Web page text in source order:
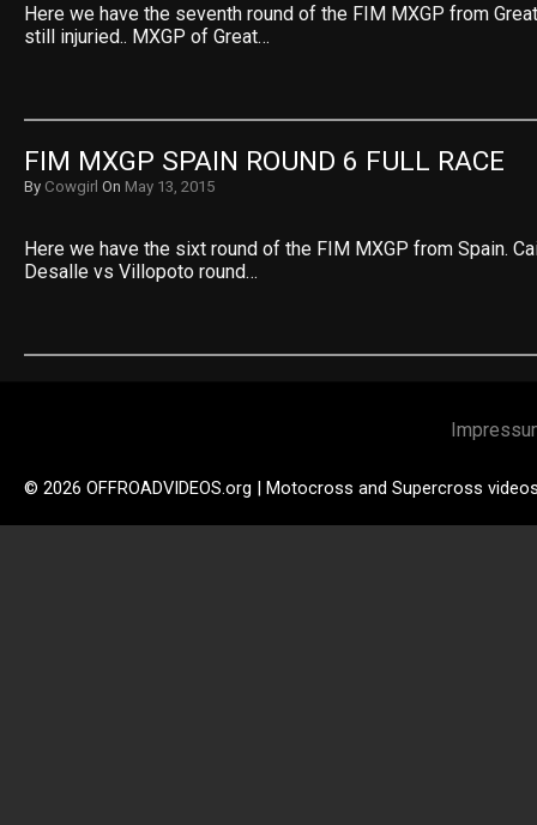
Here we have the seventh round of the FIM MXGP from
still injuried.. MXGP of Great…
FIM MXGP SPAIN ROUND 6 FULL RACE
By Cowgirl On May 13, 2015
Here we have the sixt round of the FIM MXGP from Spain.
Desalle vs Villopoto round…
© 2026 OFFROADVIDEOS.org | Motocross and Supercross